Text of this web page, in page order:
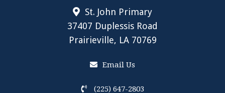
St. John Primary
37407 Duplessis Road
Prairieville, LA 70769
Email Us
(225) 647-2803